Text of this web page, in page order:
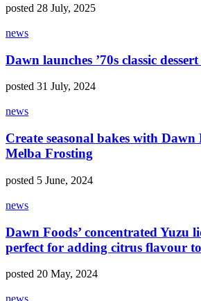
posted 28 July, 2025
news
Dawn launches ’70s classic
posted 31 July, 2024
news
Create seasonal bakes with Dawn
Melba Frosting
posted 5 June, 2024
news
Dawn Foods’ concentrated Yuzu
perfect for adding citrus flavour
posted 20 May, 2024